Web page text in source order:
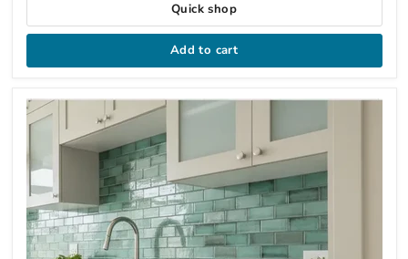
Quick shop
Add to cart